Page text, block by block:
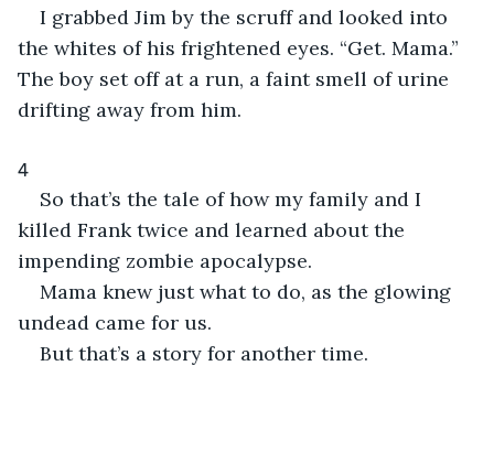
I grabbed Jim by the scruff and looked into
the whites of his frightened eyes. “Get. Mama.”
The boy set off at a run, a faint smell of urine
drifting away from him.
4
So that’s the tale of how my family and I
killed Frank twice and learned about the
impending zombie apocalypse.
Mama knew just what to do, as the glowing
undead came for us.
But that’s a story for another time.